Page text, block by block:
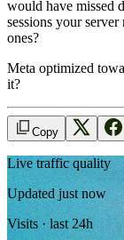
would have missed
sessions your
ones?
Meta optimized
it?
Copy
Live traffic quality
Updated just now
Visits · last 24h